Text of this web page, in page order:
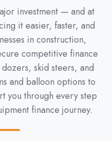
investment — and at
it easier, faster, and
in construction,
competitive finance
skid steers, and
and balloon options to
you through every step
finance journey.